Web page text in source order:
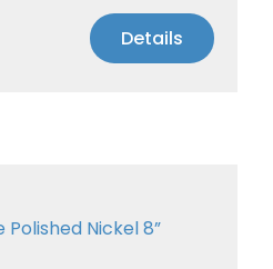
Details
Nickel 8”